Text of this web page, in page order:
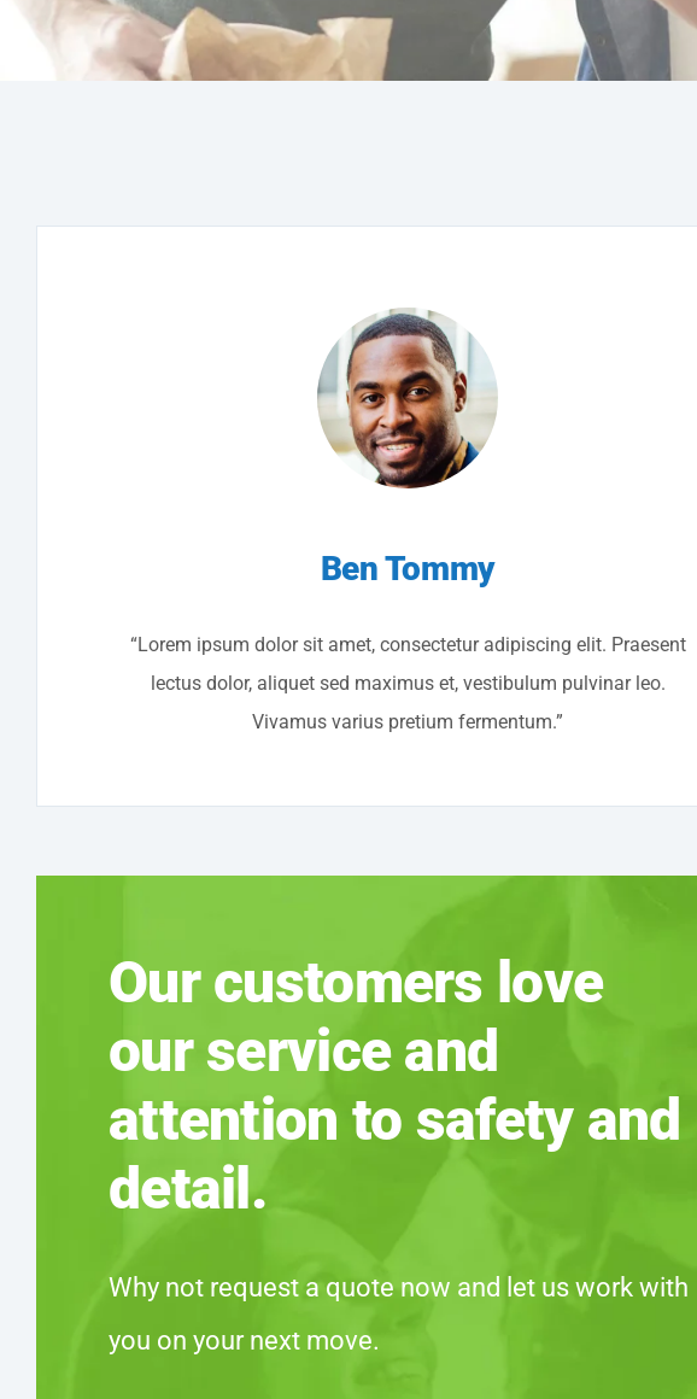
Ben Tommy
“Lorem ipsum dolor sit amet, consectetur adipiscing elit. Praesent
lectus dolor, aliquet sed maximus et, vestibulum pulvinar leo.
Vivamus varius pretium fermentum.”
Our customers love
our service and
attention to safety and
detail.
Why not request a quote now and let us work with
you on your next move.